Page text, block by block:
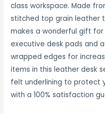
class workspace. Made
stitched top grain leather
makes a wonderful gift
executive desk pads and
wrapped edges for
items in this leather desk
felt underlining to protect
with a 100% satisfaction